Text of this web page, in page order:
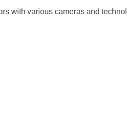
with various cameras and